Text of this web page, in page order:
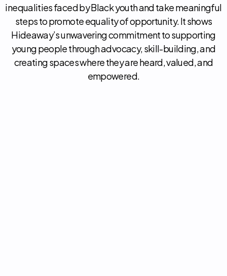
inequalities faced by Black youth and take meaningful
steps to promote equality of opportunity. It shows
Hideaway’s unwavering commitment to supporting
young people through advocacy, skill-building, and
creating spaces where they are heard, valued, and
empowered.